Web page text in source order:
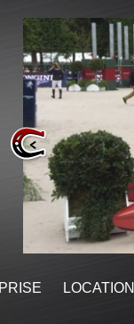
LOCATION